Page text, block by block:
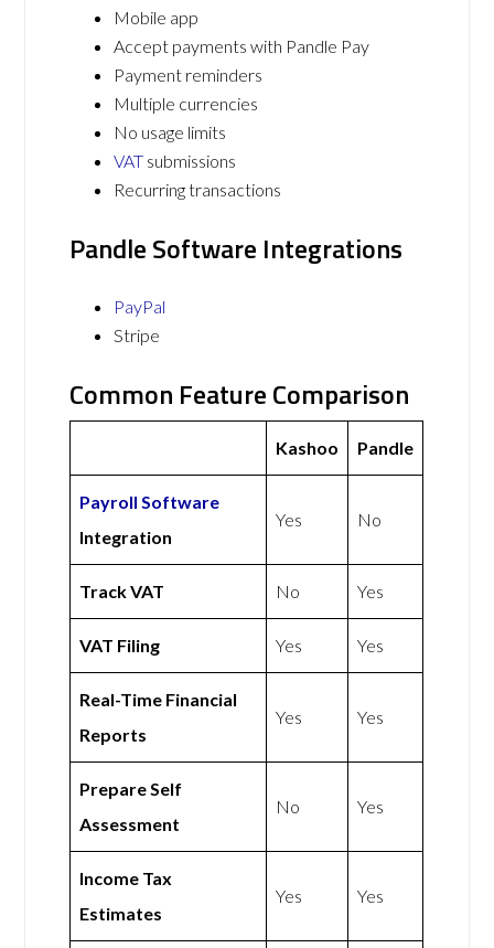
Mobile app
Accept payments with Pandle Pay
Payment reminders
Multiple currencies
No usage limits
VAT submissions
Recurring transactions
Pandle Software Integrations
PayPal
Stripe
Common Feature Comparison
Kashoo Pandle
Payroll Software
Integration
Yes No
Track VAT No Yes
VAT Filing Yes Yes
Real-Time Financial
Reports
Yes Yes
Prepare Self
Assessment
No Yes
Income Tax
Estimates
Yes Yes